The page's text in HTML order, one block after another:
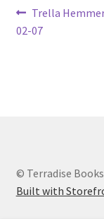
Study Merit Badge
Trella Romine
Post
navigation
Previous
post:
Trella
02-07
© Terradise
Built with